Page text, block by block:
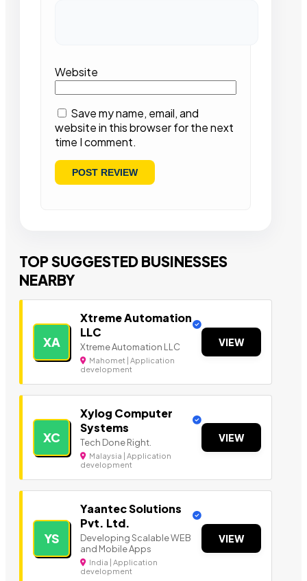
Website
Save my name, email, and
website in this browser for the next
time I comment.
TOP SUGGESTED BUSINESSES
NEARBY
XA
Xtreme Automation
LLC
Xtreme Automation LLC
Mahomet | Application
development
VIEW
XC
Xylog Computer
Systems
Tech Done Right.
Malaysia | Application
development
VIEW
YS
Yaantec Solutions
Pvt. Ltd.
Developing Scalable WEB
and Mobile Apps
India | Application
development
VIEW